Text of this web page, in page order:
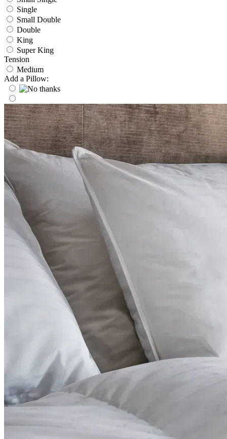
Single
Small Double
Double
King
Super King
Tension
Medium
Add a Pillow: